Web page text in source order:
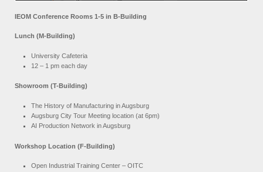
IEOM Conference Rooms 1-5 in B-Building
Lunch (M-Building)
University Cafeteria
12 – 1 pm each day
Showroom (T-Building)
The History of Manufacturing in Augsburg
Augsburg City Tour Meeting location (at 6pm)
AI Production Network in Augsburg
Workshop Location (F-Building)
Open Industrial Training Center – OITC